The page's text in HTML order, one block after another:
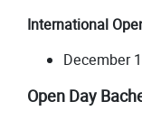
International
December
Open Day